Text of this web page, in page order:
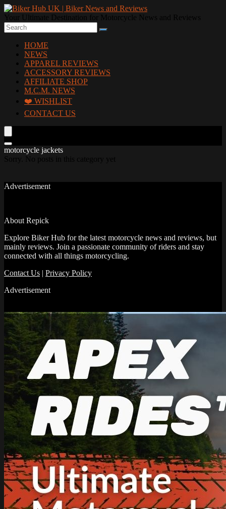
HOME
NEWS
APPAREL REVIEWS
ACCESSORY REVIEWS
AFFILIATE SHOP
M.C.M. NEWS
❤️ WISHLIST
CONTACT US
motorcycle jackets
Advertisement
About Repick
Explore Biker Hub for the latest motorcycle news and reviews, but
mainly reviews. Join a passionate community of riders and stay
connected with all things motorcycling.
Contact Us | Privacy Policy
Advertisement